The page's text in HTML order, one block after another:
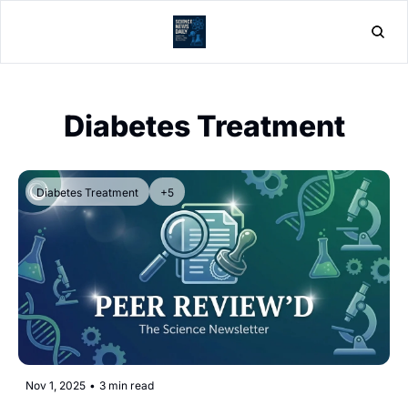
Diabetes Treatment
Diabetes Treatment +5
Nov 1, 2025 • 3 min read